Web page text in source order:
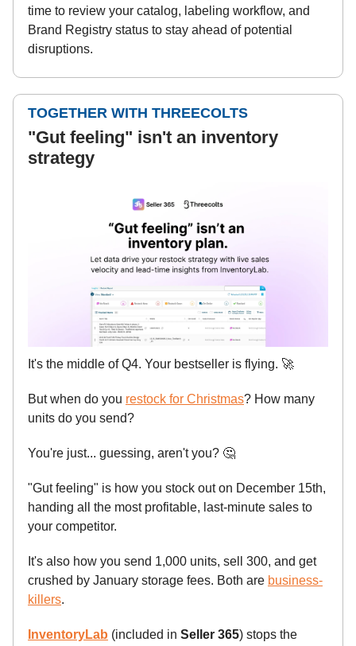
time to review your catalog, labeling workflow, and
Brand Registry status to stay ahead of potential
disruptions.
TOGETHER WITH THREECOLTS
"Gut feeling" isn't an inventory
strategy
It's the middle of Q4. Your bestseller is flying. 🚀
But when do you restock for Christmas? How many
units do you send?
You're just... guessing, aren't you? 🤔
"Gut feeling" is how you stock out on December 15th,
handing all the most profitable, last-minute sales to
your competitor.
It's also how you send 1,000 units, sell 300, and get
crushed by January storage fees. Both are business-
killers.
InventoryLab (included in Seller 365) stops the